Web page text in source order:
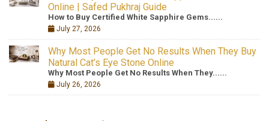
Online | Safed Pukhraj Guide
How to Buy Certified White Sapphire Gems......
July 27, 2026
Why Most People Get No Results When They Buy
Natural Cat’s Eye Stone Online
Why Most People Get No Results When They......
July 26, 2026